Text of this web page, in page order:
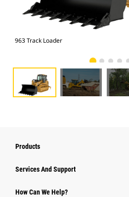
963 Track Loader
Products
Services And Support
How Can We Help?